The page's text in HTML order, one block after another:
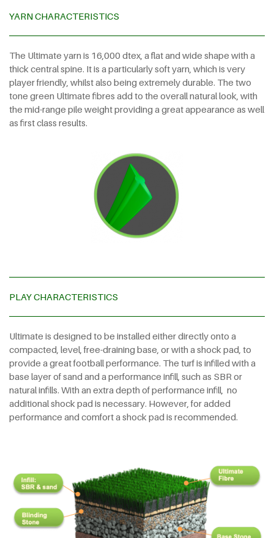
YARN CHARACTERISTICS
The Ultimate yarn is 16,000 dtex, a flat and wide shape with a
thick central spine. It is a particularly soft yarn, which is very
player friendly, whilst also being extremely durable. The two
tone green Ultimate fibres add to the overall natural look, with
the mid-range pile weight providing a great appearance as well
as first class results.
PLAY CHARACTERISTICS
Ultimate is designed to be installed either directly onto a
compacted, level, free-draining base, or with a shock pad, to
provide a great football performance. The turf is infilled with a
base layer of sand and a performance infill, such as SBR or
natural infills. With an extra depth of performance infill, no
additional shock pad is necessary. However, for added
performance and comfort a shock pad is recommended.